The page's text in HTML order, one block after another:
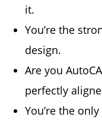
it.
You’re the
design.
Are you
perfectly
You’re the